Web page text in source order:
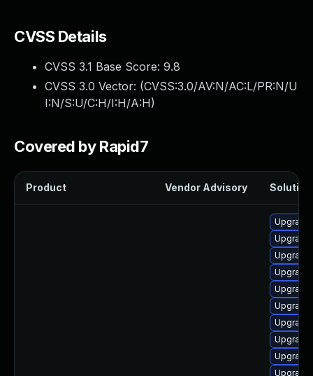
CVSS Details
CVSS 3.1 Base Score: 9.8
CVSS 3.0 Vector: (CVSS:3.0/AV:N/AC:L/PR:N/U
I:N/S:U/C:H/I:H/A:H)
Covered by Rapid7
Product Vendor Advisory Solution